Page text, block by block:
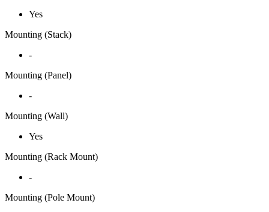
Yes
Mounting (Stack)
-
Mounting (Panel)
-
Mounting (Wall)
Yes
Mounting (Rack Mount)
-
Mounting (Pole Mount)